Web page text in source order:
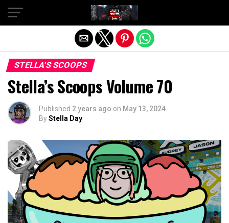
STELLA'S SCOOPS
Stella’s Scoops Volume 70
Published 2 years ago on May 13, 2024
ByStella Day
Exit mobile version